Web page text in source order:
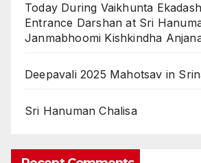
Today During Vaikhunta
Entrance Darshan at Sri
Janmabhoomi Kishkindha
Deepavali 2025 Mahotsav in
Sri Hanuman Chalisa